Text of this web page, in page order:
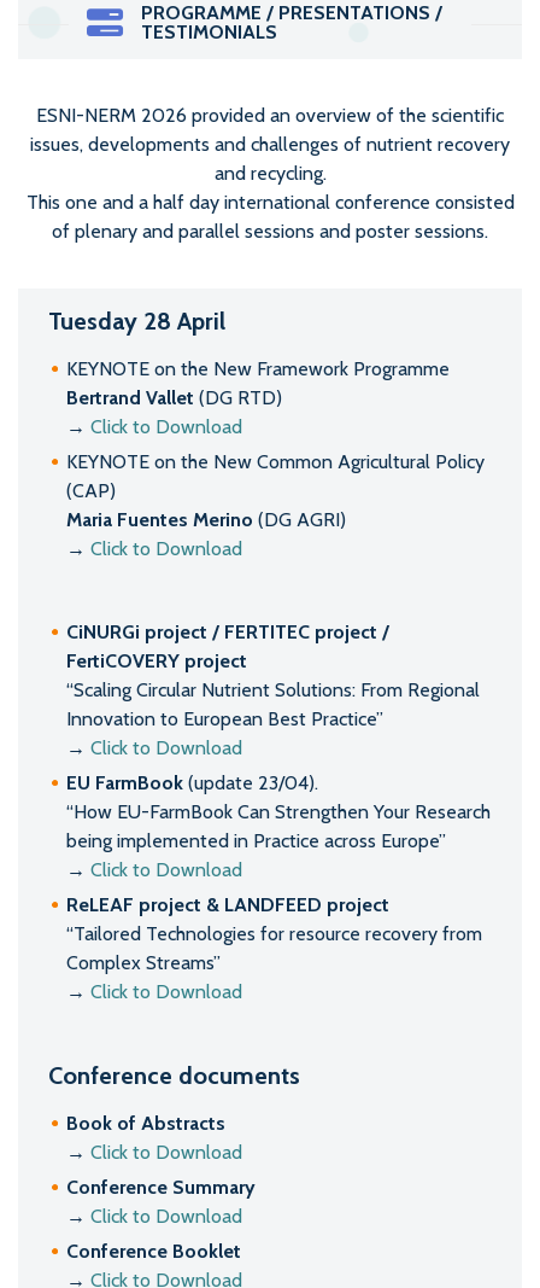
PROGRAMME / PRESENTATIONS /
TESTIMONIALS
ESNI-NERM 2026 provided an overview of the scientific
issues, developments and challenges of nutrient recovery
and recycling.
This one and a half day international conference consisted
of plenary and parallel sessions and poster sessions.
Tuesday 28 April
KEYNOTE on the New Framework Programme
Bertrand Vallet (DG RTD)
→ Click to Download
KEYNOTE on the New Common Agricultural Policy
(CAP)
Maria Fuentes Merino (DG AGRI)
→ Click to Download
CiNURGi project / FERTITEC project /
FertiCOVERY project
“Scaling Circular Nutrient Solutions: From Regional
Innovation to European Best Practice”
→ Click to Download
EU FarmBook (update 23/04).
“How EU-FarmBook Can Strengthen Your Research
being implemented in Practice across Europe”
→ Click to Download
ReLEAF project & LANDFEED project
“Tailored Technologies for resource recovery from
Complex Streams”
→ Click to Download
Conference documents
Book of Abstracts
→ Click to Download
Conference Summary
→ Click to Download
Conference Booklet
→ Click to Download